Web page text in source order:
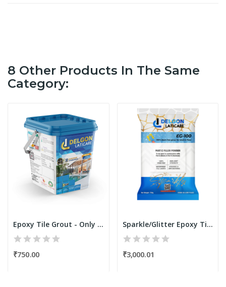
8 Other Products In The Same
Category:
Epoxy Tile Grout - Only Resin Kit 250 Grams...
₹750.00
Sparkle/Glitter Epoxy Tile Grout Filler Powder...
₹3,000.01